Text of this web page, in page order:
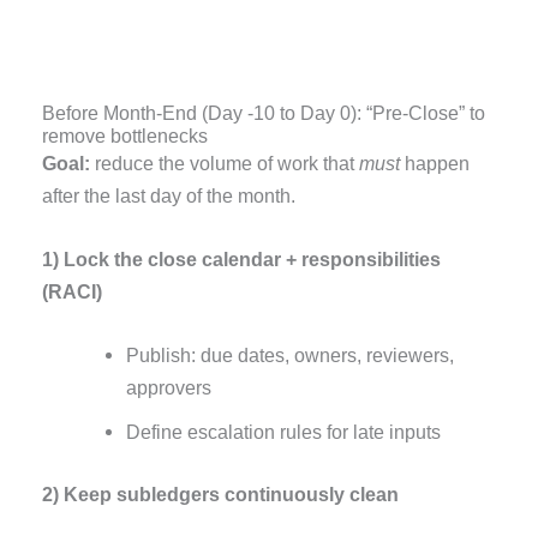
Before Month-End (Day -10 to Day 0): “Pre-Close” to
remove bottlenecks
Goal: reduce the volume of work thatmusthappen
after the last day of the month.
1) Lock the close calendar + responsibilities
(RACI)
Publish: due dates, owners, reviewers,
approvers
Define escalation rules for late inputs
2) Keep subledgers continuously clean